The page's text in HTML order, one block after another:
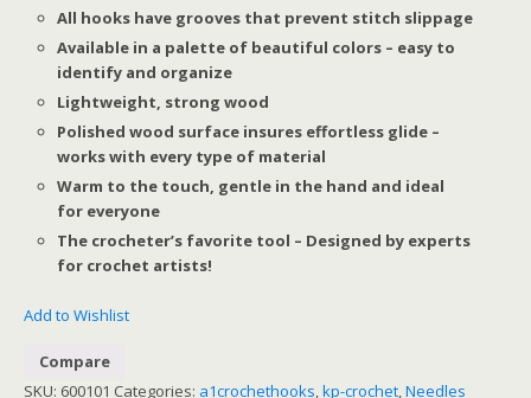
All hooks have grooves that prevent stitch slippage
Available in a palette of beautiful colors – easy to
identify and organize
Lightweight, strong wood
Polished wood surface insures effortless glide –
works with every type of material
Warm to the touch, gentle in the hand and ideal
for everyone
The crocheter’s favorite tool – Designed by experts
for crochet artists!
Add to Wishlist
Compare
SKU: 600101 Categories: a1crochethooks,kp-crochet,Needles